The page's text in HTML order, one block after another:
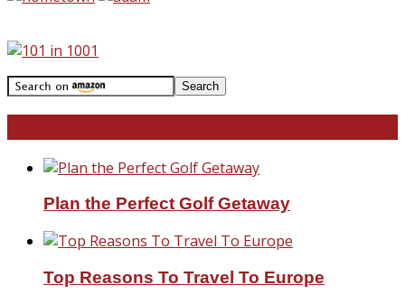
Plan the Perfect Golf Getaway
Top Reasons To Travel To Europe